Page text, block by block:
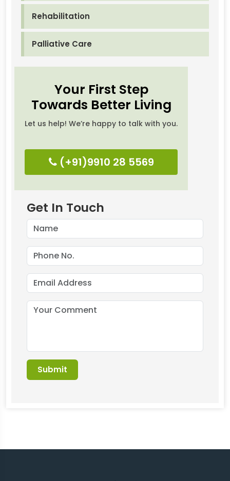
Rehabilitation
Palliative Care
Your First Step
Towards Better Living
Let us help! We’re happy to talk with you.
(+91)9910 28 5569
Get In Touch